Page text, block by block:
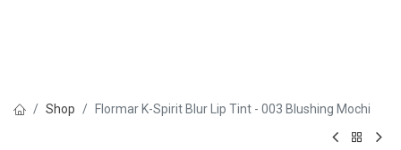
Shop Flormar K-Spirit Blur Lip Tint - 003 Blushing Mochi